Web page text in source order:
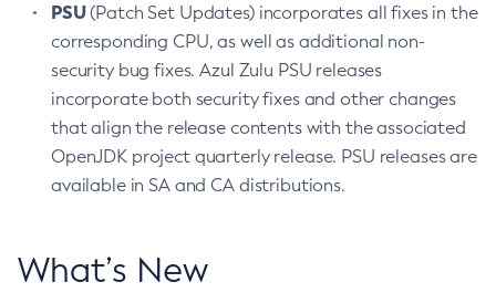
PSU(Patch Set Updates) incorporates all fixes in the
corresponding CPU, as well as additional non-
security bug fixes. Azul Zulu PSU releases
incorporate both security fixes and other changes
that align the release contents with the associated
OpenJDK project quarterly release. PSU releases are
available in SA and CA distributions.
What’s New